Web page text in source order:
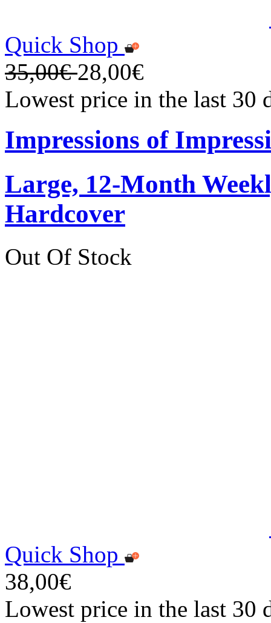
Quick Shop
35,00€28,00€
Lowest price in the last 30
Impressions of
Large, 12-Month
Hardcover
Out Of Stock
Quick Shop
38,00€
Lowest price in the last 30